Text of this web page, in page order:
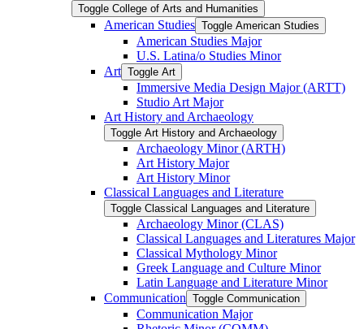
Toggle College of Arts and Humanities
American Studies Toggle American Studies
American Studies Major
U.S. Latina/​o Studies Minor
Art Toggle Art
Immersive Media Design Major (ARTT)
Studio Art Major
Art History and Archaeology
Toggle Art History and Archaeology
Archaeology Minor (ARTH)
Art History Major
Art History Minor
Classical Languages and Literature
Toggle Classical Languages and Literature
Archaeology Minor (CLAS)
Classical Languages and Literatures Major
Classical Mythology Minor
Greek Language and Culture Minor
Latin Language and Literature Minor
Communication Toggle Communication
Communication Major